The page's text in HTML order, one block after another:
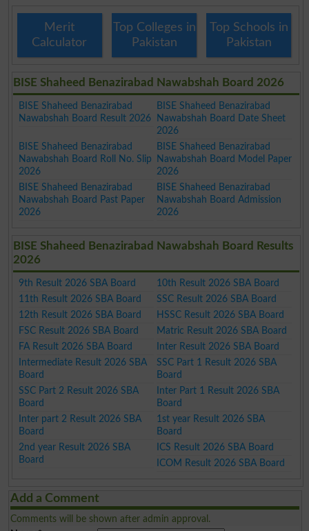
Merit
Calculator
Top Colleges in
Pakistan
Top Schools in
Pakistan
BISE Shaheed Benazirabad Nawabshah Board 2026
BISE Shaheed Benazirabad
Nawabshah Board Result 2026
BISE Shaheed Benazirabad
Nawabshah Board Date Sheet
2026
BISE Shaheed Benazirabad
Nawabshah Board Roll No. Slip
2026
BISE Shaheed Benazirabad
Nawabshah Board Model Paper
2026
BISE Shaheed Benazirabad
Nawabshah Board Past Paper
2026
BISE Shaheed Benazirabad
Nawabshah Board Admission
2026
BISE Shaheed Benazirabad Nawabshah Board Results
2026
9th Result 2026 SBA Board
10th Result 2026 SBA Board
11th Result 2026 SBA Board
SSC Result 2026 SBA Board
12th Result 2026 SBA Board
HSSC Result 2026 SBA Board
FSC Result 2026 SBA Board
Matric Result 2026 SBA Board
FA Result 2026 SBA Board
Inter Result 2026 SBA Board
Intermediate Result 2026 SBA
Board
SSC Part 1 Result 2026 SBA
Board
SSC Part 2 Result 2026 SBA
Board
Inter Part 1 Result 2026 SBA
Board
Inter part 2 Result 2026 SBA
Board
1st year Result 2026 SBA
Board
2nd year Result 2026 SBA
Board
ICS Result 2026 SBA Board
ICOM Result 2026 SBA Board
Add a Comment
Comments will be shown after admin approval.